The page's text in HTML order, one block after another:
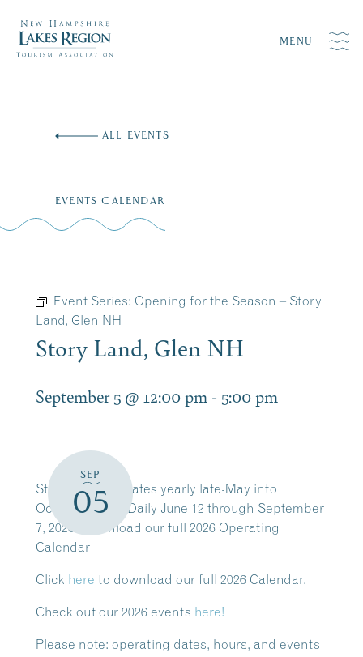
MENU
ALL EVENTS
EVENTS CALENDAR
Event Series: Opening for the Season – Story
Land, Glen NH
Story Land, Glen NH
September 5 @ 12:00 pm - 5:00 pm
SEP
05
Story Land operates yearly late-May into
October. Open Daily June 12 through September
7, 2026. Download our full 2026 Operating
Calendar
Click here to download our full 2026 Calendar.
Check out our 2026 events here!
Please note: operating dates, hours, and events